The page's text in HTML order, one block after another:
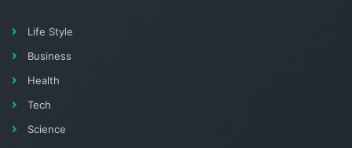
Life Style
Business
Health
Tech
Science